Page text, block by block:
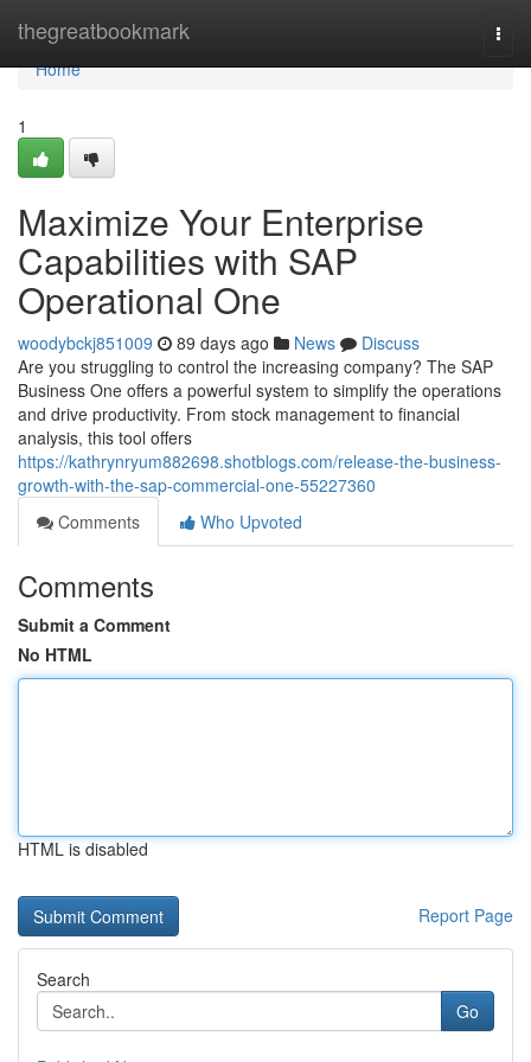
thegreatbookmark
Home
Home
1
Maximize Your Enterprise
Capabilities with SAP
Operational One
woodybckj851009 89 days ago News
Discuss
Are you struggling to control the increasing company? The SAP
Business One offers a powerful system to simplify the operations
and drive productivity. From stock management to financial
analysis, this tool offers
https://kathrynryum882698.shotblogs.com/release-the-business-
growth-with-the-sap-commercial-one-55227360
Comments
Who Upvoted
Comments
Submit a Comment
No HTML
HTML is disabled
Report Page
Search
Go